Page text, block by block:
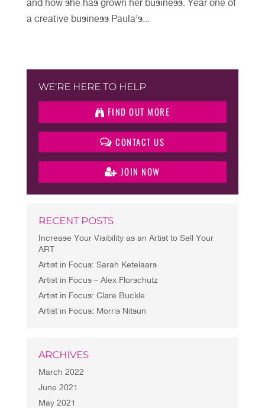
and how she has grown her business. Year one of
a creative business Paula’s...
WE’RE HERE TO HELP
FIND OUT MORE
CONTACT US
JOIN NOW
RECENT POSTS
Increase Your Visibility as an Artist to Sell Your
ART
Artist in Focus: Sarah Ketelaars
Artist in Focus – Alex Florschutz
Artist in Focus: Clare Buckle
Artist in Focus: Morris Nitsun
ARCHIVES
March 2022
June 2021
May 2021